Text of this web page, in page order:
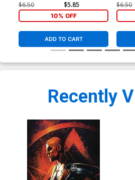
$6.50 $5.85
10% OFF
ADD TO CART
$6.50
Recently